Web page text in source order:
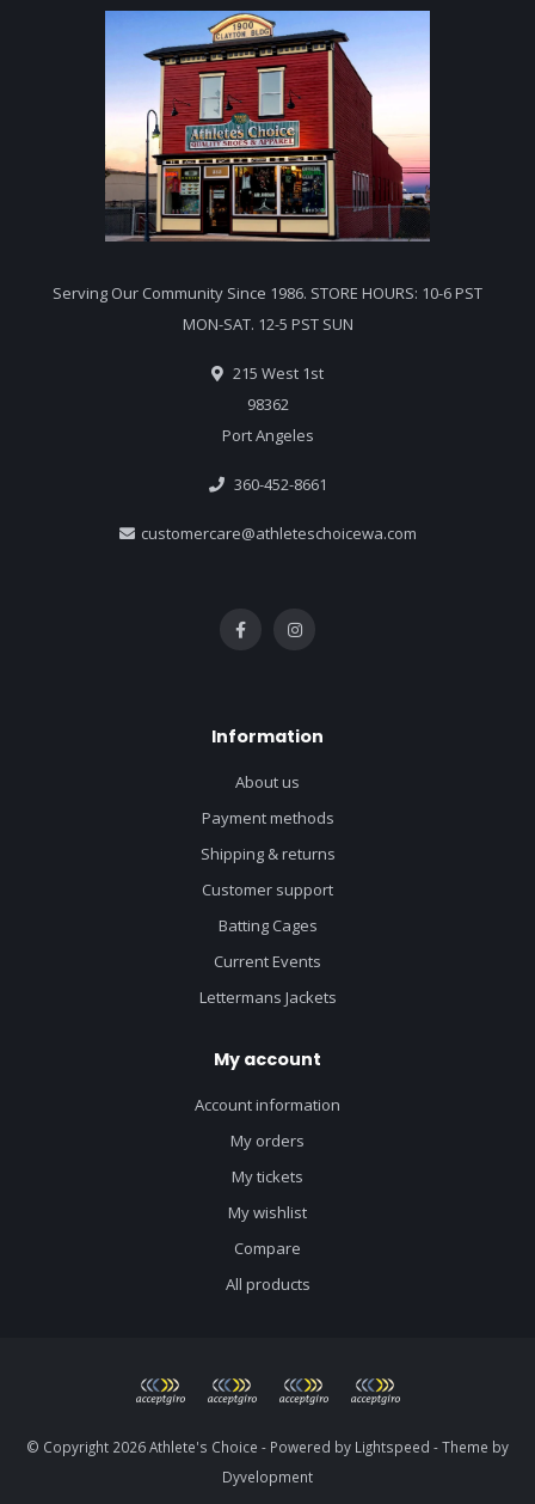
Serving Our Community Since 1986. STORE HOURS: 10-6 PST
MON-SAT. 12-5 PST SUN
215 West 1st
98362
Port Angeles
360-452-8661
customercare@athleteschoicewa.com
Information
About us
Payment methods
Shipping & returns
Customer support
Batting Cages
Current Events
Lettermans Jackets
My account
Account information
My orders
My tickets
My wishlist
Compare
All products
© Copyright 2026 Athlete's Choice - Powered by Lightspeed - Theme by
Dyvelopment